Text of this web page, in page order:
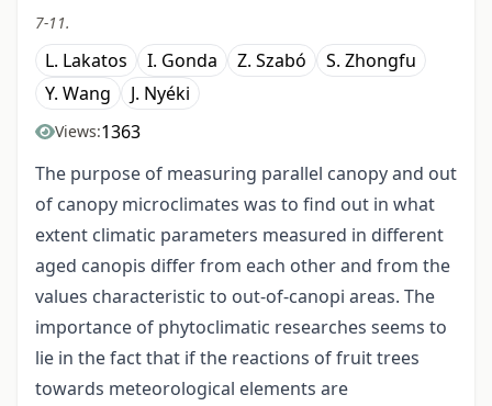
7-11.
L. Lakatos I. Gonda Z. Szabó
S. Zhongfu
Y. Wang
J. Nyéki
Views:1363
The purpose of measuring parallel canopy and out
of canopy microclimates was to find out in what
extent climatic parameters measured in different
aged canopis differ from each other and from the
values characteristic to out-of-canopi areas. The
importance of phytoclimatic researches seems to
lie in the fact that if the reactions of fruit trees
towards meteorological elements are